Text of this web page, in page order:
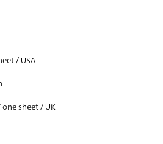
/ USA
one sheet / UK